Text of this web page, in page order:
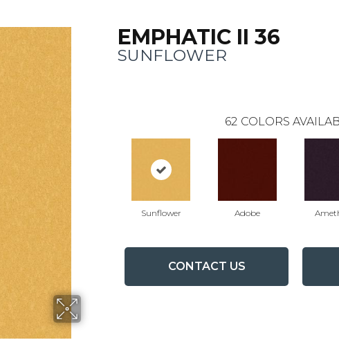
EMPHATIC II 36
SUNFLOWER
62 COLORS
Sunflower Adobe
CONTACT US